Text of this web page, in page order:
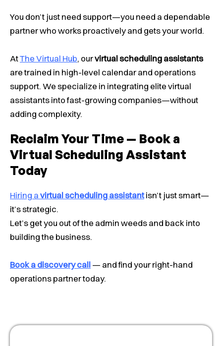
You don’t just need support—you need a dependable
partner who works proactively and gets your world.
AtThe Virtual Hub, ourvirtual scheduling assistants
are trained in high-level calendar and operations
support. We specialize in integrating elite virtual
assistants into fast-growing companies—without
adding complexity.
Reclaim Your Time — Book a
Virtual Scheduling Assistant
Today
Hiring avirtual scheduling assistantisn’t just smart—
it’s strategic.
Let’s get you out of the admin weeds and back into
building the business.
Book a discovery call— and find your right-hand
operations partner today.